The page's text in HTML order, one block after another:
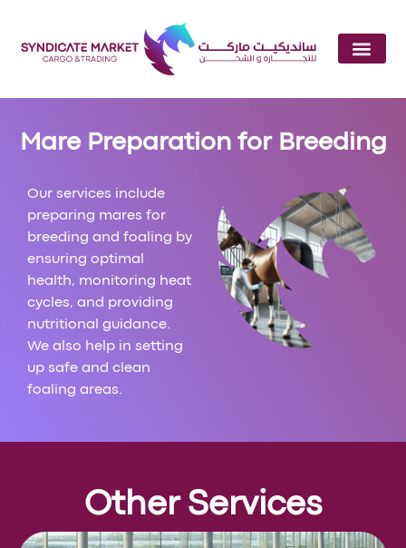
Mare Preparation for Breeding
Our services include
preparing mares for
breeding and foaling by
ensuring optimal
health, monitoring heat
cycles, and providing
nutritional guidance.
We also help in setting
up safe and clean
foaling areas.
Other Services